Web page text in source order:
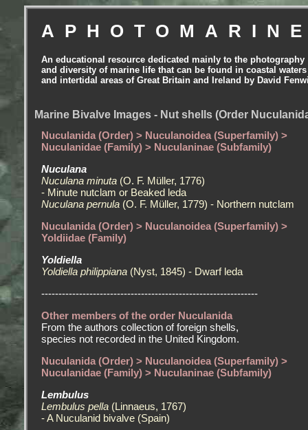
An educational resource dedicated mainly to the photography
and diversity of marine life that can be found in coastal waters
and intertidal areas of Great Britain and Ireland by David
Marine Bivalve Images - Nut shells (Order
Nuculanida (Order) > Nuculanoidea (Superfamily) >
Nuculanidae (Family) > Nuculaninae (Subfamily)
Nuculana
Nuculana minuta (O. F. Müller, 1776)
- Minute nutclam or Beaked leda
Nuculana pernula (O. F. Müller, 1779) - Northern nutclam
Nuculanida (Order) > Nuculanoidea (Superfamily) >
Yoldiidae (Family)
Yoldiella
Yoldiella philippiana (Nyst, 1845) - Dwarf leda
---------------------------------------------------------------
Other members of the order Nuculanida
From the authors collection of foreign shells,
species not recorded in the United Kingdom.
Nuculanida (Order) > Nuculanoidea (Superfamily) >
Nuculanidae (Family) > Nuculaninae (Subfamily)
Lembulus
Lembulus pella (Linnaeus, 1767)
- A Nuculanid bivalve (Spain)